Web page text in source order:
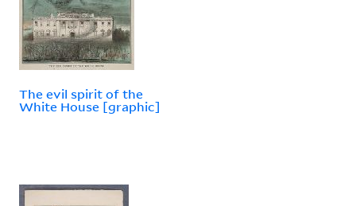
The evil spirit of the
White House [graphic]